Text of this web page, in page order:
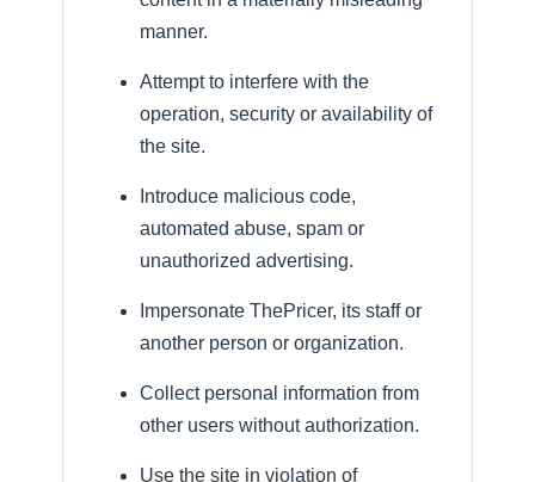
manner.
Attempt to interfere with the
operation, security or availability of
the site.
Introduce malicious code,
automated abuse, spam or
unauthorized advertising.
Impersonate ThePricer, its staff or
another person or organization.
Collect personal information from
other users without authorization.
Use the site in violation of